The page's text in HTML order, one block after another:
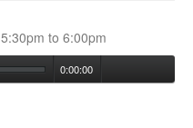
5:30pm to 6:00pm
0:00:00